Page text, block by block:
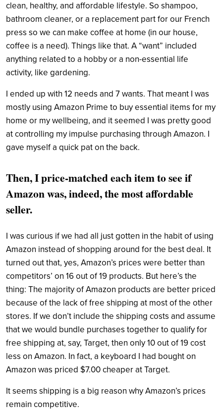
clean, healthy, and affordable lifestyle. So shampoo,
bathroom cleaner, or a replacement part for our French
press so we can make coffee at home (in our house,
coffee is a need). Things like that. A “want” included
anything related to a hobby or a non-essential life
activity, like gardening.
I ended up with 12 needs and 7 wants. That meant I was
mostly using Amazon Prime to buy essential items for my
home or my wellbeing, and it seemed I was pretty good
at controlling my impulse purchasing through Amazon. I
gave myself a quick pat on the back.
Then, I price-matched each item to see if
Amazon was, indeed, the most affordable
seller.
I was curious if we had all just gotten in the habit of using
Amazon instead of shopping around for the best deal. It
turned out that, yes, Amazon’s prices were better than
competitors’ on 16 out of 19 products. But here’s the
thing: The majority of Amazon products are better priced
because of the lack of free shipping at most of the other
stores. If we don’t include the shipping costs and assume
that we would bundle purchases together to qualify for
free shipping at, say, Target, then only 10 out of 19 cost
less on Amazon. In fact, a keyboard I had bought on
Amazon was priced $7.00 cheaper at Target.
It seems shipping is a big reason why Amazon’s prices
remain competitive.